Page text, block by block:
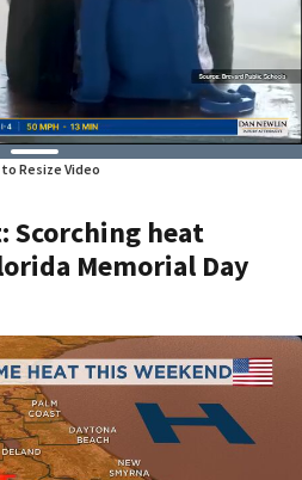
to Resize Video
Scorching heat
Memorial Day